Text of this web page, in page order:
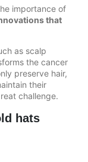
importance of
that
as scalp
the cancer
preserve hair,
their
challenge.
hats